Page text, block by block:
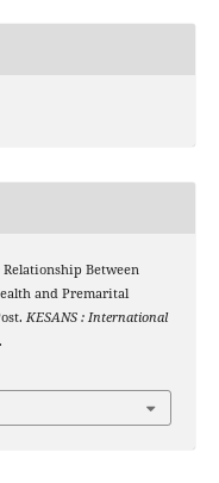
Between
and Premarital
KESANS : International